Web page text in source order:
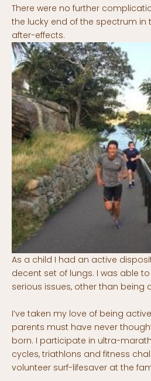
There were no further
the lucky end of the spectrum
after-effects.
As a child I had an active
decent set of lungs. I was able
serious issues, other than being
I’ve taken my love of being
parents must have never
born. I participate in ultra-
cycles, triathlons and fitness
volunteer surf-lifesaver at the